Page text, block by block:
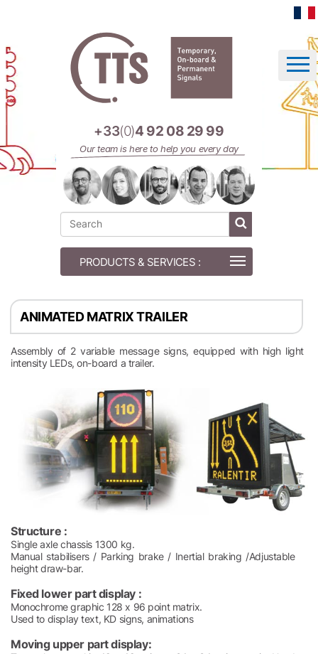
+33(0)4 92 08 29 99
Our team is here to help you every day
ANIMATED MATRIX TRAILER
Assembly of 2 variable message signs, equipped with high light
intensity LEDs, on-board a trailer.
Structure :
Single axle chassis 1300 kg.
Manual stabilisers / Parking brake / Inertial braking /Adjustable
height draw-bar.
Fixed lower part display :
Monochrome graphic 128 x 96 point matrix.
Used to display text, KD signs, animations
Moving upper part display: